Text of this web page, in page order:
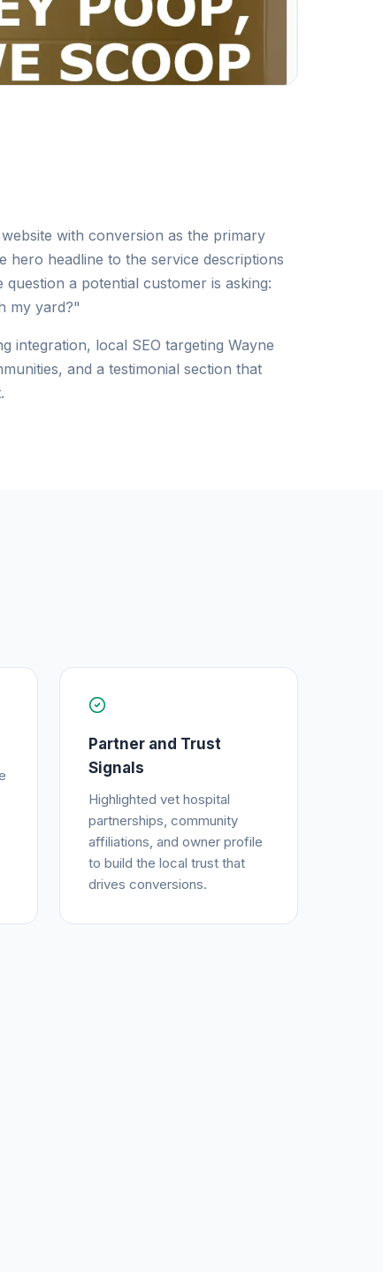
with conversion as the primary
hero headline to the service descriptions
question a potential customer is asking:
my yard?"
integration, local SEO targeting Wayne
and a testimonial section that
Partner and Trust
Signals
Highlighted vet hospital
partnerships, community
affiliations, and owner profile
to build the local trust that
drives conversions.